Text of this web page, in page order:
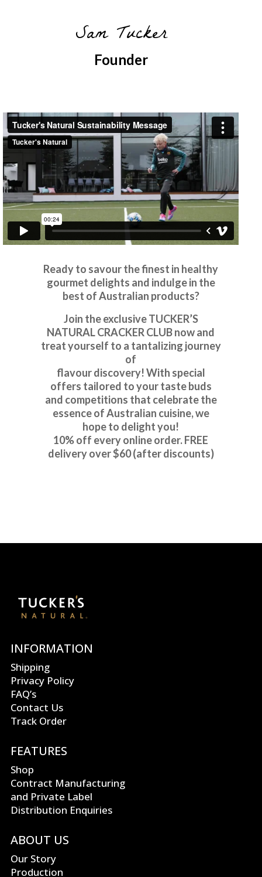
Sam Tucker
Founder
Ready to savour the finest in healthy
gourmet delights and indulge in the
best of Australian products?
Join the exclusive TUCKER’S
NATURAL CRACKER CLUB now and
treat yourself to a tantalizing journey
of
flavour discovery! With special
offers tailored to your taste buds
and competitions that celebrate the
essence of Australian cuisine, we
hope to delight you!
10% off every online order. FREE
delivery over $60 (after discounts)
INFORMATION
Shipping
Privacy Policy
FAQ’s
Contact Us
Track Order
FEATURES
Shop
Contract Manufacturing
and Private Label
Distribution Enquiries
ABOUT US
Our Story
Production